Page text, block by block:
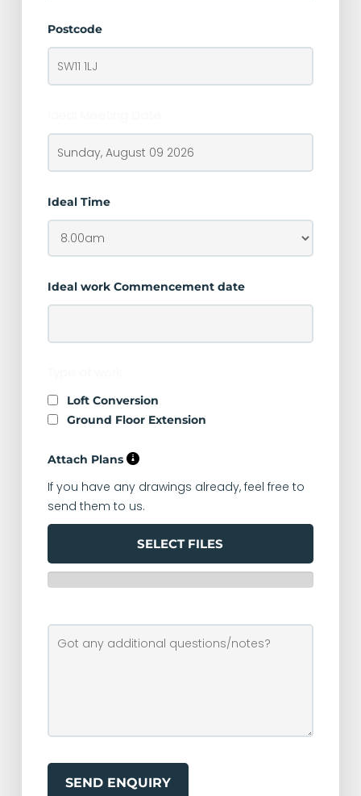
Postcode
Ideal Time
Ideal work Commencement date
Loft Conversion
Ground Floor Extension
Attach Plans
SELECT FILES
If you have any drawings already, feel free to
send them to us.